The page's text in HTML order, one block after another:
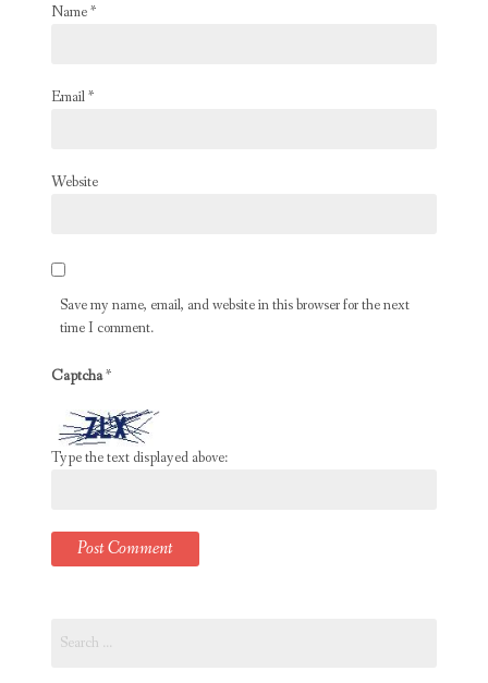
Name*
Email*
Website
Save my name, email, and website in this browser for the next
time I comment.
Captcha*
Type the text displayed above:
for: